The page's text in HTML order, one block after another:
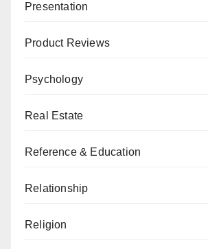
Presentation
Product Reviews
Psychology
Real Estate
Reference & Education
Relationship
Religion